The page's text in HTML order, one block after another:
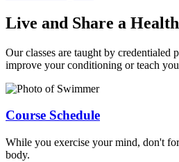
Live and Share a
Our classes are taught by credentialed
improve your conditioning or teach
Course Schedule
While you exercise your mind, don't
body.